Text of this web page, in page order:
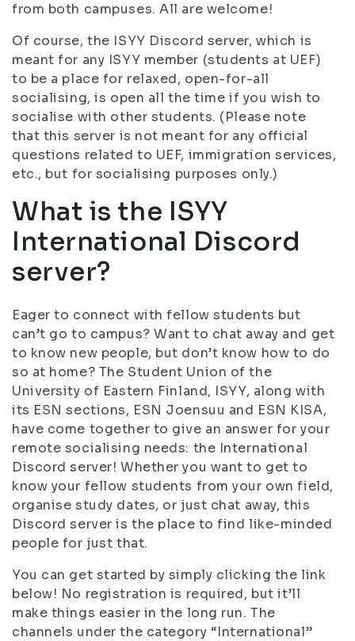
from both campuses. All are welcome!
Of course, the ISYY Discord server, which is
meant for any ISYY member (students at UEF)
to be a place for relaxed, open-for-all
socialising, is open all the time if you wish to
socialise with other students. (Please note
that this server is not meant for any official
questions related to UEF, immigration services,
etc., but for socialising purposes only.)
What is the ISYY
International Discord
server?
Eager to connect with fellow students but
can’t go to campus? Want to chat away and get
to know new people, but don’t know how to do
so at home? The Student Union of the
University of Eastern Finland, ISYY, along with
its ESN sections, ESN Joensuu and ESN KISA,
have come together to give an answer for your
remote socialising needs: the International
Discord server! Whether you want to get to
know your fellow students from your own field,
organise study dates, or just chat away, this
Discord server is the place to find like-minded
people for just that.
You can get started by simply clicking the link
below! No registration is required, but it’ll
make things easier in the long run. The
channels under the category “International”